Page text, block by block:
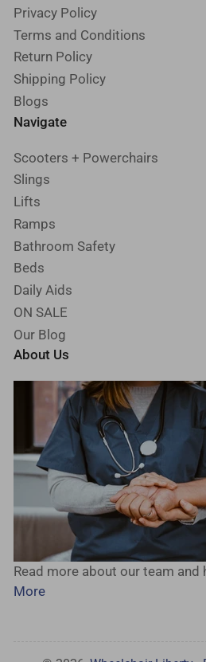
Privacy Policy
Terms and Conditions
Return Policy
Shipping Policy
Blogs
Navigate
Scooters + Powerchairs
Slings
Lifts
Ramps
Bathroom Safety
Beds
Daily Aids
ON SALE
Our Blog
About Us
Read more about our team and
More